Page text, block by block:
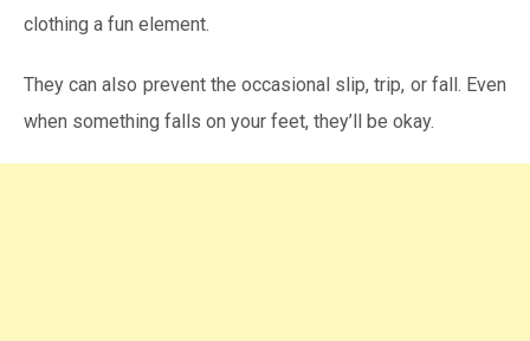
clothing a fun element.
They can also prevent the occasional slip, trip, or fall. Even
when something falls on your feet, they’ll be okay.